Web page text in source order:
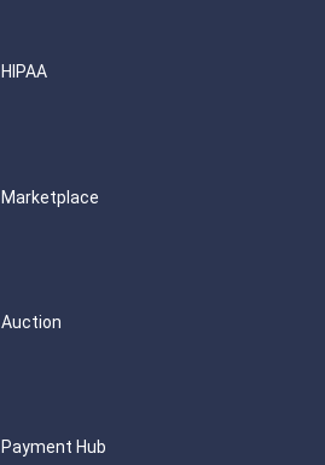
HIPAA
Marketplace
Auction
Payment Hub